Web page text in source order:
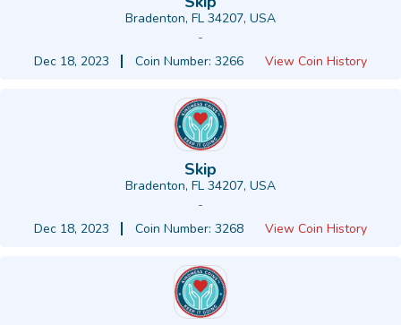
Bradenton, FL 34207, USA
-
Dec 18, 2023
Coin Number: 3266 View Coin History
Skip
Bradenton, FL 34207, USA
-
Dec 18, 2023
Coin Number: 3268 View Coin History